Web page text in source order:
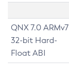
QNX 7.0 ARMv7
32-bit Hard-
Float ABI